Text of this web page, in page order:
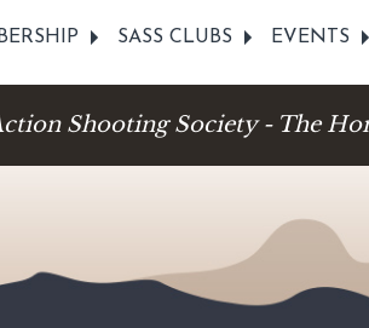
SASS CLUBS EVENTS
Shooting Society - The